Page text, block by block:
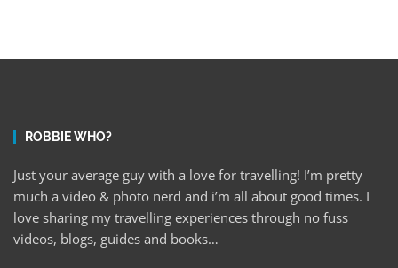
ROBBIE WHO?
Just your average guy with a love for travelling! I’m pretty
much a video & photo nerd and i’m all about good times. I
love sharing my travelling experiences through no fuss
videos, blogs, guides and books…